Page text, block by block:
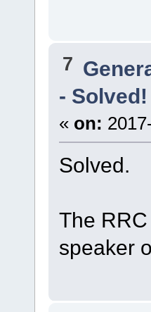
7
- Solved!
« on:
Solved.
The
speaker